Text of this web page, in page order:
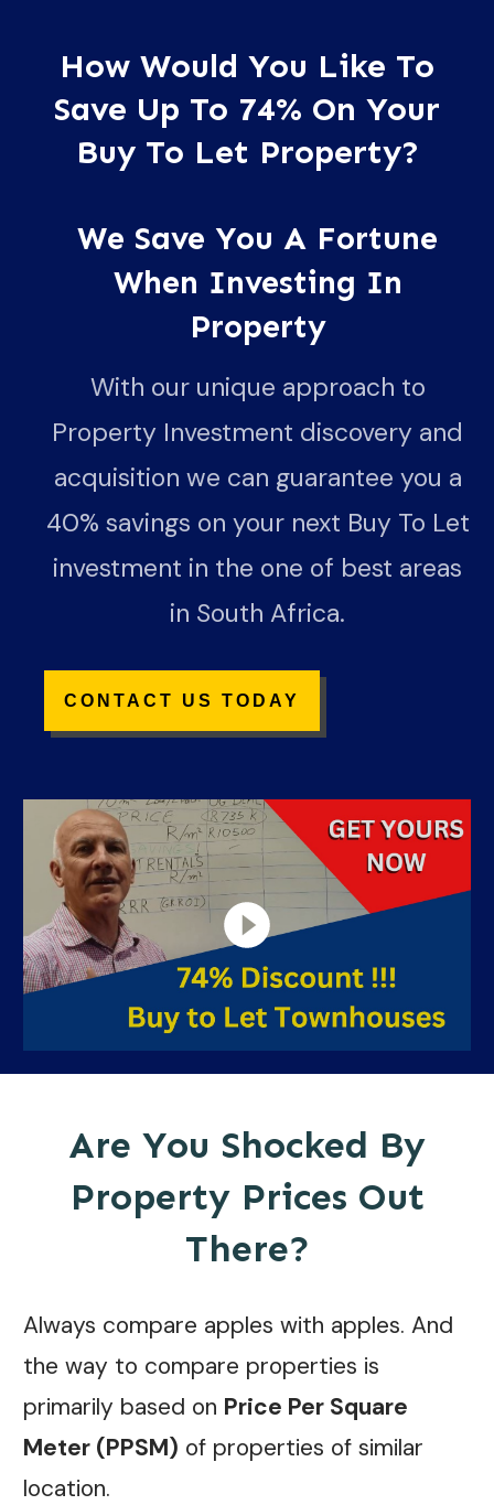
How Would You Like To
Save Up To 74% On Your
Buy To Let Property?
We Save You A Fortune
When Investing In
Property
With our unique approach to
Property Investment discovery and
acquisition we can guarantee you a
40% savings on your next Buy To Let
investment in the one of best areas
in South Africa.
CONTACT US TODAY
Are You Shocked By
Property Prices Out
There?
Always compare apples with apples. And
the way to compare properties is
primarily based on Price Per Square
Meter (PPSM) of properties of similar
location.